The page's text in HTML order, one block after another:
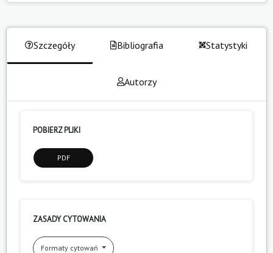
Szczegóły Bibliografia Statystyki
Autorzy
POBIERZ PLIKI
PDF
ZASADY CYTOWANIA
Formaty cytowań